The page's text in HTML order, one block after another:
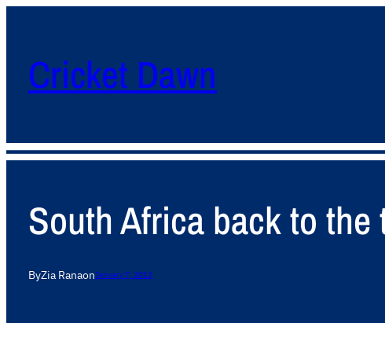
Cricket Dawn
South Africa back to the
ByZia RanaonJanuary 7, 2012